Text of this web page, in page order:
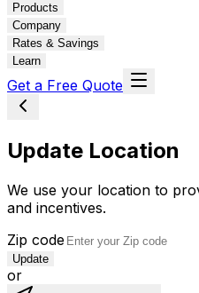
Products
Company
Rates & Savings
Learn
Get a Free Quote
Update Location
We use your location to
and incentives.
Zip code
Update
or